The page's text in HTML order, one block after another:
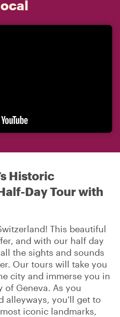
Historic
Day Tour with
This beautiful
and with our half day
the sights and sounds
Our tours will take you
city and immerse you in
Geneva. As you
alleyways, you'll get to
iconic landmarks,